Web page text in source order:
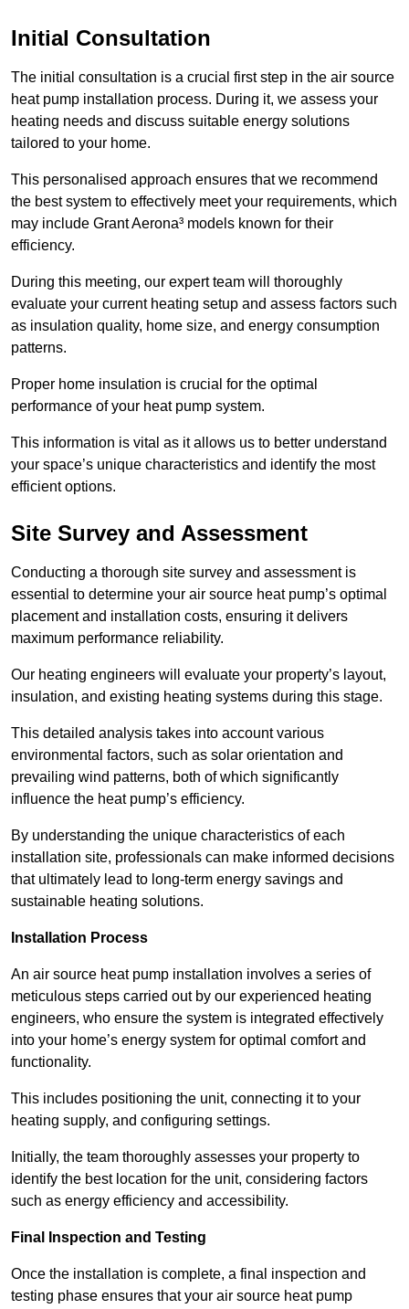
Initial Consultation
The initial consultation is a crucial first step in the air source
heat pump installation process. During it, we assess your
heating needs and discuss suitable energy solutions
tailored to your home.
This personalised approach ensures that we recommend
the best system to effectively meet your requirements, which
may include Grant Aerona³ models known for their
efficiency.
During this meeting, our expert team will thoroughly
evaluate your current heating setup and assess factors such
as insulation quality, home size, and energy consumption
patterns.
Proper home insulation is crucial for the optimal
performance of your heat pump system.
This information is vital as it allows us to better understand
your space’s unique characteristics and identify the most
efficient options.
Site Survey and Assessment
Conducting a thorough site survey and assessment is
essential to determine your air source heat pump’s optimal
placement and installation costs, ensuring it delivers
maximum performance reliability.
Our heating engineers will evaluate your property’s layout,
insulation, and existing heating systems during this stage.
This detailed analysis takes into account various
environmental factors, such as solar orientation and
prevailing wind patterns, both of which significantly
influence the heat pump’s efficiency.
By understanding the unique characteristics of each
installation site, professionals can make informed decisions
that ultimately lead to long-term energy savings and
sustainable heating solutions.
Installation Process
An air source heat pump installation involves a series of
meticulous steps carried out by our experienced heating
engineers, who ensure the system is integrated effectively
into your home’s energy system for optimal comfort and
functionality.
This includes positioning the unit, connecting it to your
heating supply, and configuring settings.
Initially, the team thoroughly assesses your property to
identify the best location for the unit, considering factors
such as energy efficiency and accessibility.
Final Inspection and Testing
Once the installation is complete, a final inspection and
testing phase ensures that your air source heat pump